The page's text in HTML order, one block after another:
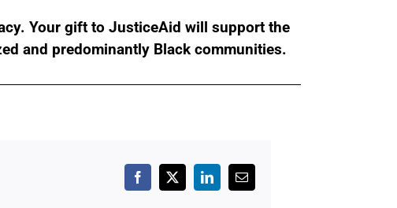
Your gift to JusticeAid will support the
and predominantly Black communities.
Facebook
X LinkedInEmail